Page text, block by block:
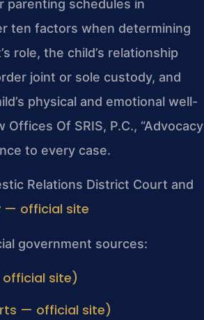
parenting schedules in
ten factors when determining
role, the child’s relationship
joint or sole custody, and
physical and emotional well-
Of SRIS, P.C., “Advocacy
to every case.
Relations District Court and
— official site
government sources:
official site)
— official site)